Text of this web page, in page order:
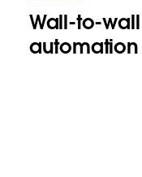
Wall-to-